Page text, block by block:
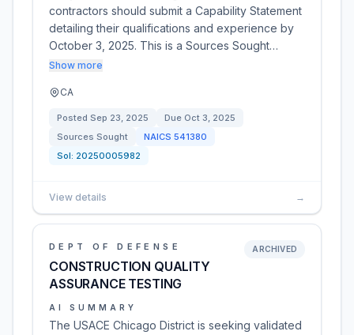
contractors should submit a Capability Statement
detailing their qualifications and experience by
October 3, 2025. This is a Sources Sought…
Show more
CA
Posted Sep 23, 2025 Due Oct 3, 2025
Sources Sought
NAICS 541380
Sol: 20250005982
View details →
DEPT OF DEFENSE
CONSTRUCTION QUALITY
ASSURANCE TESTING
ARCHIVED
AI SUMMARY
The USACE Chicago District is seeking validated